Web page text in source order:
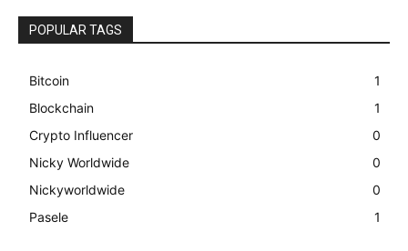
POPULAR TAGS
Bitcoin
1
Blockchain
1
Crypto Influencer
0
Nicky Worldwide
0
Nickyworldwide
0
Pasele
1